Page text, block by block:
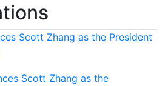
Scott Zhang as the